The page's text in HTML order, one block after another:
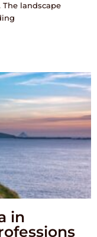
landscape
in